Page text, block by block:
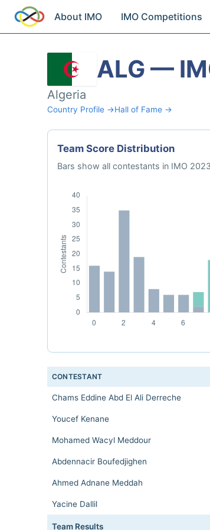
About IMO IMO Competitions
ALG —
Algeria
Country Profile →Hall of Fame →
Team Score Distribution
Bars show all contestants in IMO
CONTESTANT
Chams Eddine Abd El Ali Derreche
Youcef Kenane
Mohamed Wacyl Meddour
Abdennacir Boufedjighen
Ahmed Adnane Meddah
Yacine Dallil
Team Results